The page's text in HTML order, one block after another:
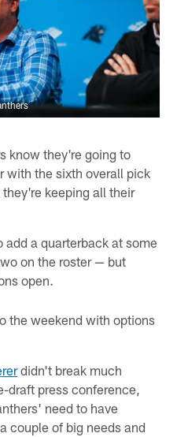
know they're going to
with the sixth overall pick
keeping all their
add a quarterback at some
on the roster — but
open.
the weekend with options
didn't break much
draft press conference,
need to have
couple of big needs and